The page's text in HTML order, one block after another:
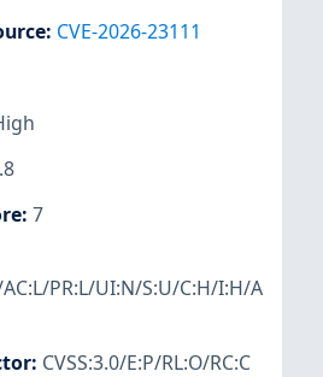
: CVE-2026-23111
: 7
AC:L/PR:L/UI:N/S:U/C:H/I:H/A
: CVSS:3.0/E:P/RL:O/RC:C